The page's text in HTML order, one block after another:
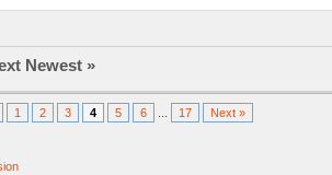
Newest »
1 2 3 4 5 6 17 Next »